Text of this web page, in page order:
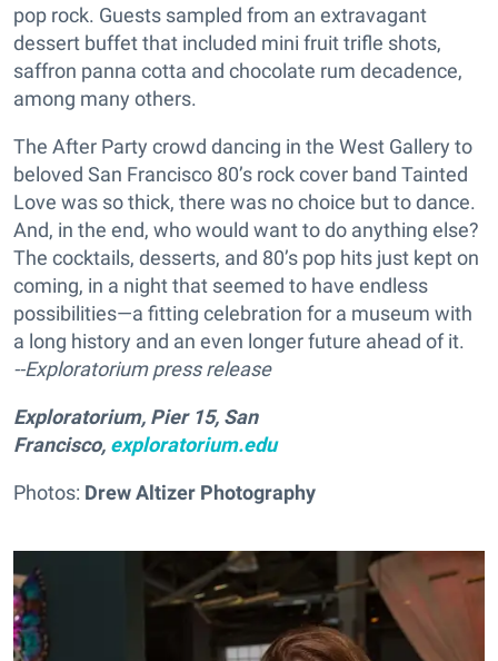
pop rock. Guests sampled from an extravagant
dessert buffet that included mini fruit trifle shots,
saffron panna cotta and chocolate rum decadence,
among many others.
The After Party crowd dancing in the West Gallery to
beloved San Francisco 80’s rock cover band Tainted
Love was so thick, there was no choice but to dance.
And, in the end, who would want to do anything else?
The cocktails, desserts, and 80’s pop hits just kept on
coming, in a night that seemed to have endless
possibilities—a fitting celebration for a museum with
a long history and an even longer future ahead of it.
--Exploratorium press release
Exploratorium, Pier 15, San
Francisco, exploratorium.edu
Photos: Drew Altizer Photography